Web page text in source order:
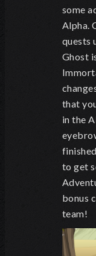
some
Alpha.
quests
Ghost
that
in the
to get
bonus
team!